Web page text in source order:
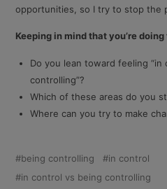
opportunities, so I try to stop the
Keeping in mind that you’re
Do you lean toward feeling “in
controlling”?
Which of these areas do you
Where can you try to make
being controlling
in control
in control vs being controlling